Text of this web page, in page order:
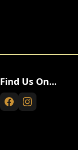
Find Us On...